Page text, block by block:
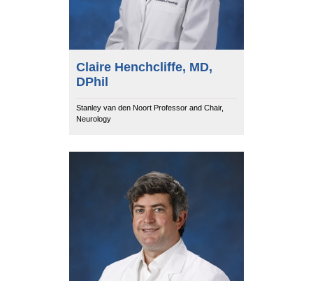
Claire Henchcliffe, MD,
DPhil
Stanley van den Noort Professor and Chair,
Neurology